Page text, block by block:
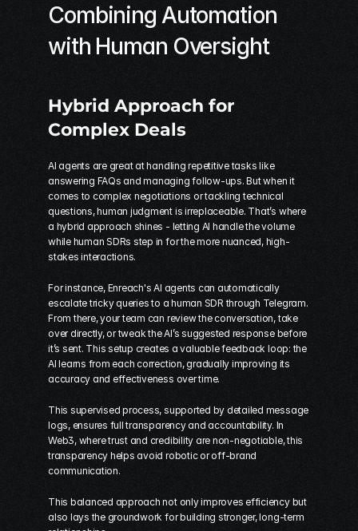
Combining Automation
with Human Oversight
Hybrid Approach for
Complex Deals
AI agents are great at handling repetitive tasks like
answering FAQs and managing follow-ups. But when it
comes to complex negotiations or tackling technical
questions, human judgment is irreplaceable. That’s where
a hybrid approach shines - letting AI handle the volume
while human SDRs step in for the more nuanced, high-
stakes interactions.
For instance, Enreach's AI agents can automatically
escalate tricky queries to a human SDR through Telegram.
From there, your team can review the conversation, take
over directly, or tweak the AI’s suggested response before
it’s sent. This setup creates a valuable feedback loop: the
AI learns from each correction, gradually improving its
accuracy and effectiveness over time.
This supervised process, supported by detailed message
logs, ensures full transparency and accountability. In
Web3, where trust and credibility are non-negotiable, this
transparency helps avoid robotic or off-brand
communication.
This balanced approach not only improves efficiency but
also lays the groundwork for building stronger, long-term